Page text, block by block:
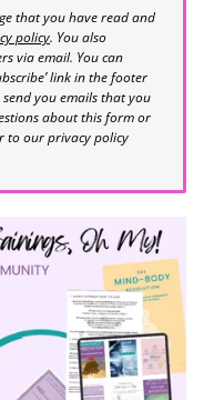
that you have read and
policy. You also
via email. You can
link in the footer
you emails that you
about this form or
to our privacy policy